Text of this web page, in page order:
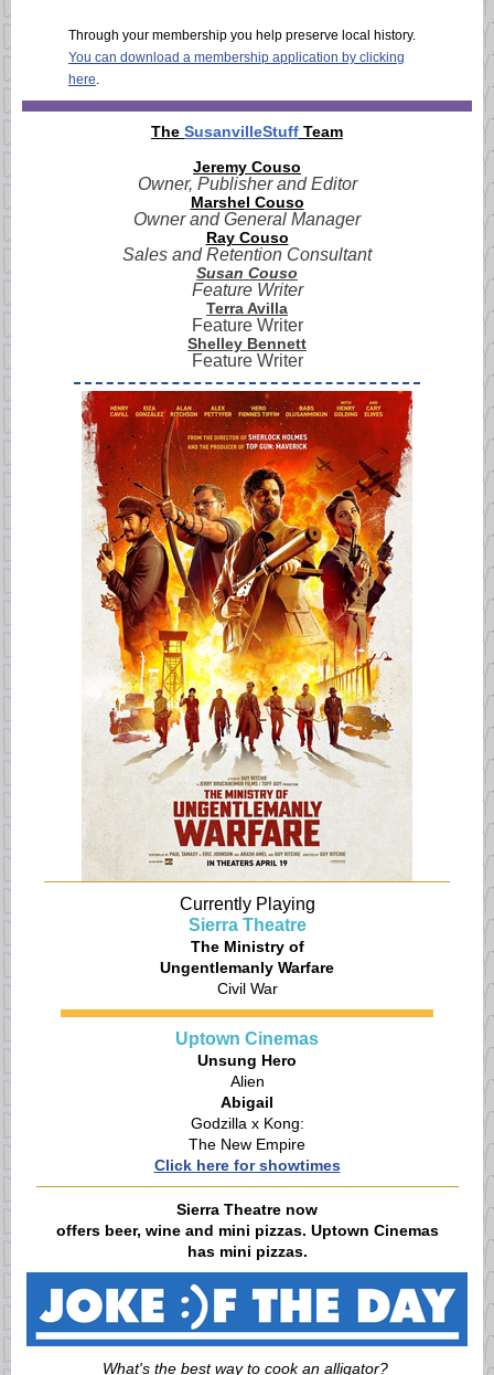
Through your membership you help preserve local history.
You can download a membership application by clicking
here.
The SusanvilleStuff Team
Jeremy Couso
Owner, Publisher and Editor
Marshel Couso
Owner and General Manager
Ray Couso
Sales and Retention Consultant
Susan Couso
Feature Writer
Terra Avilla
Feature Writer
Shelley Bennett
Feature Writer
Currently Playing
Sierra Theatre
The Ministry of
Ungentlemanly Warfare
Civil War
Uptown Cinemas
Unsung Hero
Alien
Abigail
Godzilla x Kong:
The New Empire
Click here for showtimes
Sierra Theatre now
offers beer, wine and mini pizzas. Uptown Cinemas
has mini pizzas.
What's the best way to cook an alligator?